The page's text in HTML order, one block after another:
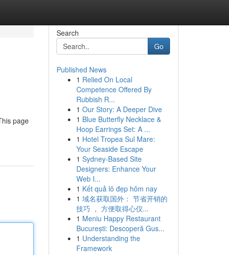
page
Search
Go
Published News
1 Relied On Local
Competence Offered By
Rubbish R...
1 Our Story: A Deeper Dive
1 Blue Butterfly Necklace &
Hoop Earrings Set: A ...
1 Hotel Tropea Sul Mare:
Your Seaside Escape
1 Sydney-Based Site
Designers: Enhance Your
Web I...
1 Kết quả lô đẹp hôm nay
1 域名获取国外： 节省开销的
技巧 ， 方便取得心仪...
1 Meniu Happy Restaurant
București: Descoperă Gus...
1 Understanding the
Framework